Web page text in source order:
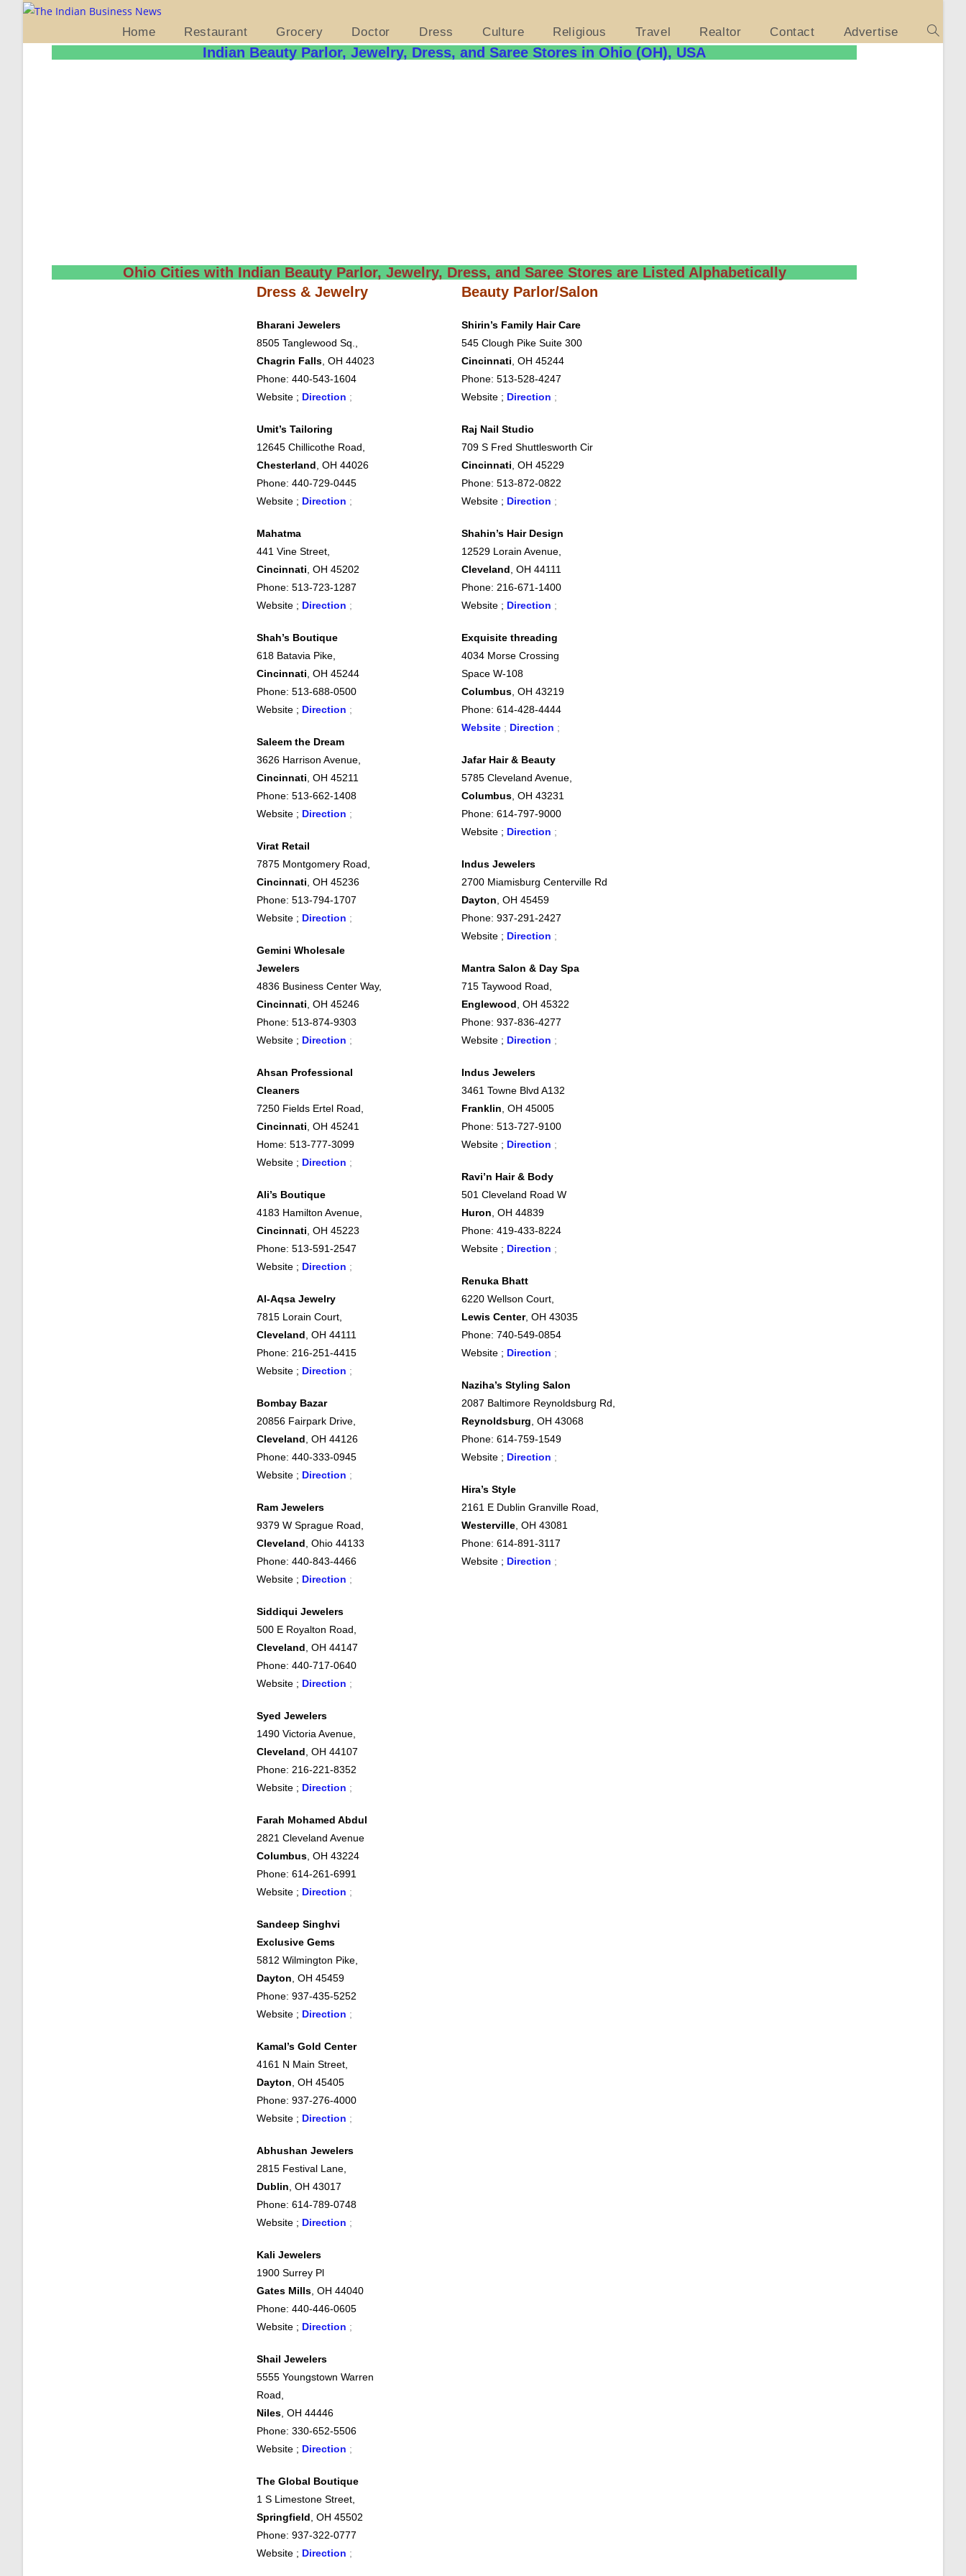
Home Restaurant Grocery Doctor Dress Culture Religious Travel Realtor Contact Advertise
Indian Beauty Parlor, Jewelry, Dress, and Saree Stores in Ohio (OH), USA
Ohio Cities with Indian Beauty Parlor, Jewelry, Dress, and Saree Stores are Listed Alphabetically
Dress & Jewelry
Bharani Jewelers
8505 Tanglewood Sq.,
Chagrin Falls , OH 44023
Phone: 440-543-1604
Website ; Direction ;
Umit’s Tailoring
12645 Chillicothe Road,
Chesterland , OH 44026
Phone: 440-729-0445
Website ; Direction ;
Mahatma
441 Vine Street,
Cincinnati , OH 45202
Phone: 513-723-1287
Website ; Direction ;
Shah’s Boutique
618 Batavia Pike,
Cincinnati , OH 45244
Phone: 513-688-0500
Website ; Direction ;
Saleem the Dream
3626 Harrison Avenue,
Cincinnati , OH 45211
Phone: 513-662-1408
Website ; Direction ;
Virat Retail
7875 Montgomery Road,
Cincinnati , OH 45236
Phone: 513-794-1707
Website ; Direction ;
Gemini Wholesale
Jewelers
4836 Business Center Way,
Cincinnati , OH 45246
Phone: 513-874-9303
Website ; Direction ;
Ahsan Professional
Cleaners
7250 Fields Ertel Road,
Cincinnati , OH 45241
Home: 513-777-3099
Website ; Direction ;
Ali’s Boutique
4183 Hamilton Avenue,
Cincinnati , OH 45223
Phone: 513-591-2547
Website ; Direction ;
Al-Aqsa Jewelry
7815 Lorain Court,
Cleveland , OH 44111
Phone: 216-251-4415
Website ; Direction ;
Bombay Bazar
20856 Fairpark Drive,
Cleveland , OH 44126
Phone: 440-333-0945
Website ; Direction ;
Ram Jewelers
9379 W Sprague Road,
Cleveland , Ohio 44133
Phone: 440-843-4466
Website ; Direction ;
Siddiqui Jewelers
500 E Royalton Road,
Cleveland , OH 44147
Phone: 440-717-0640
Website ; Direction ;
Syed Jewelers
1490 Victoria Avenue,
Cleveland , OH 44107
Phone: 216-221-8352
Website ; Direction ;
Farah Mohamed Abdul
2821 Cleveland Avenue
Columbus , OH 43224
Phone: 614-261-6991
Website ; Direction ;
Sandeep Singhvi
Exclusive Gems
5812 Wilmington Pike,
Dayton , OH 45459
Phone: 937-435-5252
Website ; Direction ;
Kamal’s Gold Center
4161 N Main Street,
Dayton , OH 45405
Phone: 937-276-4000
Website ; Direction ;
Abhushan Jewelers
2815 Festival Lane,
Dublin , OH 43017
Phone: 614-789-0748
Website ; Direction ;
Kali Jewelers
1900 Surrey Pl
Gates Mills , OH 44040
Phone: 440-446-0605
Website ; Direction ;
Shail Jewelers
5555 Youngstown Warren
Road,
Niles , OH 44446
Phone: 330-652-5506
Website ; Direction ;
The Global Boutique
1 S Limestone Street,
Springfield , OH 45502
Phone: 937-322-0777
Website ; Direction ;
Beauty Parlor/Salon
Shirin’s Family Hair Care
545 Clough Pike Suite 300
Cincinnati , OH 45244
Phone: 513-528-4247
Website ; Direction ;
Raj Nail Studio
709 S Fred Shuttlesworth Cir
Cincinnati , OH 45229
Phone: 513-872-0822
Website ; Direction ;
Shahin’s Hair Design
12529 Lorain Avenue,
Cleveland , OH 44111
Phone: 216-671-1400
Website ; Direction ;
Exquisite threading
4034 Morse Crossing
Space W-108
Columbus , OH 43219
Phone: 614-428-4444
Website ; Direction ;
Jafar Hair & Beauty
5785 Cleveland Avenue,
Columbus , OH 43231
Phone: 614-797-9000
Website ; Direction ;
Indus Jewelers
2700 Miamisburg Centerville Rd
Dayton , OH 45459
Phone: 937-291-2427
Website ; Direction ;
Mantra Salon & Day Spa
715 Taywood Road,
Englewood , OH 45322
Phone: 937-836-4277
Website ; Direction ;
Indus Jewelers
3461 Towne Blvd A132
Franklin , OH 45005
Phone: 513-727-9100
Website ; Direction ;
Ravi’n Hair & Body
501 Cleveland Road W
Huron , OH 44839
Phone: 419-433-8224
Website ; Direction ;
Renuka Bhatt
6220 Wellson Court,
Lewis Center, OH 43035
Phone: 740-549-0854
Website ; Direction ;
Naziha’s Styling Salon
2087 Baltimore Reynoldsburg Rd,
Reynoldsburg , OH 43068
Phone: 614-759-1549
Website ; Direction ;
Hira’s Style
2161 E Dublin Granville Road,
Westerville , OH 43081
Phone: 614-891-3117
Website ; Direction ;